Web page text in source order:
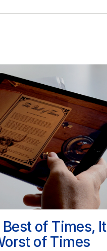
Best of Times, It
of Times